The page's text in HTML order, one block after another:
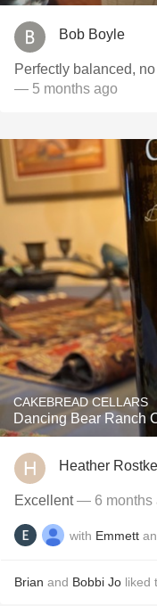
Bob Boyle
Perfectly balanced,
— 5 months ago
CAKEBREAD CELLARS
Dancing Bear Ranch
Heather
Excellent— 6 months
with Emmett
Brian and Bobbi Jo liked